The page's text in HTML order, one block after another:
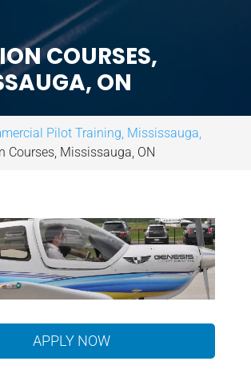
COURSES,
ON
Pilot Training, Mississauga,
Courses, Mississauga, ON
APPLY NOW